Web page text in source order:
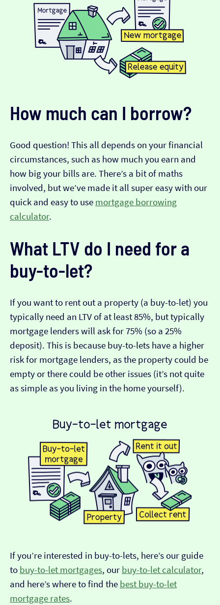
How much can I borrow?
Good question! This all depends on your financial
circumstances, such as how much you earn and
how big your bills are. There’s a bit of maths
involved, but we’ve made it all super easy with our
quick and easy to use mortgage borrowing
calculator.
What LTV do I need for a
buy-to-let?
If you want to rent out a property (a buy-to-let) you
typically need an LTV of at least 85%, but typically
mortgage lenders will ask for 75% (so a 25%
deposit). This is because buy-to-lets have a higher
risk for mortgage lenders, as the property could be
empty or there could be other issues (it’s not quite
as simple as you living in the home yourself).
If you’re interested in buy-to-lets, here’s our guide
to buy-to-let mortgages, our buy-to-let calculator,
and here’s where to find the best buy-to-let
mortgage rates.